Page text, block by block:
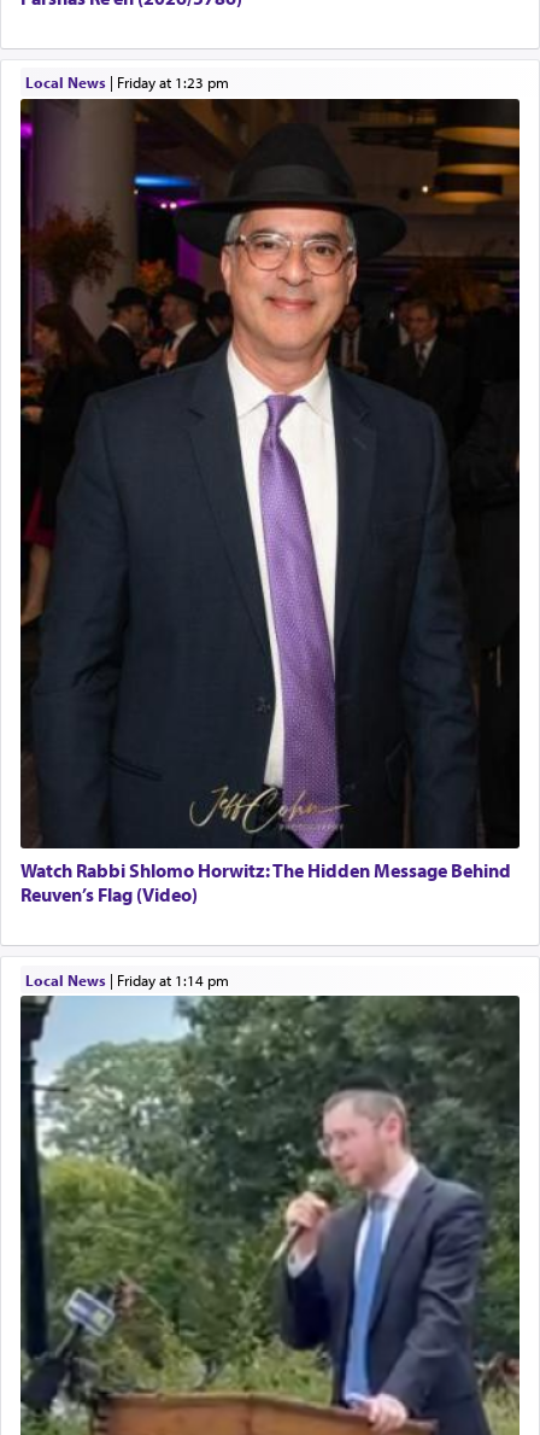
Local News| Friday at 1:23 pm
Watch Rabbi Shlomo Horwitz: The Hidden Message Behind
Reuven’s Flag (Video)
Local News| Friday at 1:14 pm